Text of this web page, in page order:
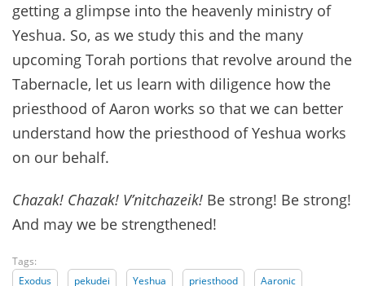
getting a glimpse into the heavenly ministry of
Yeshua. So, as we study this and the many
upcoming Torah portions that revolve around the
Tabernacle, let us learn with diligence how the
priesthood of Aaron works so that we can better
understand how the priesthood of Yeshua works
on our behalf.
Chazak! Chazak! V’nitchazeik! Be strong! Be strong!
And may we be strengthened!
Tags:
Exodus
pekudei Yeshua priesthood
Aaronic